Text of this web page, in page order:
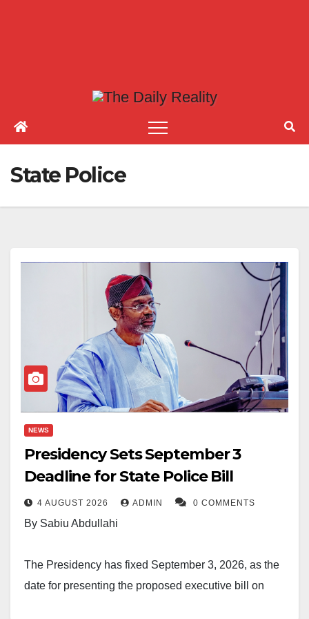
State Police
NEWS
Presidency Sets September 3
Deadline for State Police Bill
4 AUGUST 2026 ADMIN 0 COMMENTS
By Sabiu Abdullahi
The Presidency has fixed September 3, 2026, as the
date for presenting the proposed executive bill on